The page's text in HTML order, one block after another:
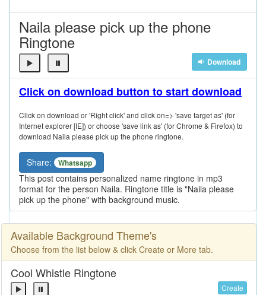
Naila please pick up the phone
Ringtone
Download
Click on download button to start download
Click on download or 'Right click' and click on=> 'save target as' (for
Internet explorer [IE]) or choose 'save link as' (for Chrome & Firefox) to
download Naila please pick up the phone ringtone.
Share: Whatsapp
This post contains personalized name ringtone in mp3
format for the person Naila. Ringtone title is "Naila please
pick up the phone" with background music.
Available Background Theme's
Choose from the list below & click Create or More tab.
Cool Whistle Ringtone
Create